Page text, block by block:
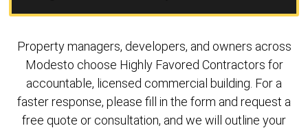
Property managers, developers, and owners across
Modesto choose Highly Favored Contractors for
accountable, licensed commercial building. For a
faster response, please fill in the form and request a
free quote or consultation, and we will outline your